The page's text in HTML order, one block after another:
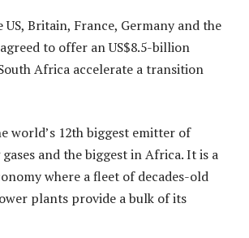
Britain, France, Germany and the
to offer an US$8.5-billion
Africa accelerate a transition
world’s 12th biggest emitter of
and the biggest in Africa. It is a
where a fleet of decades-old
plants provide a bulk of its